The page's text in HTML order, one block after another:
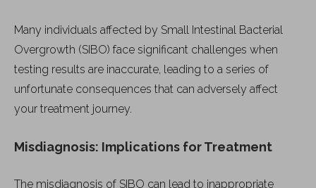
Many individuals affected by Small Intestinal Bacterial
Overgrowth (SIBO) face significant challenges when
testing results are inaccurate, leading to a series of
unfortunate consequences that can adversely affect
your treatment journey.
Misdiagnosis: Implications for Treatment
The misdiagnosis of SIBO can lead to inappropriate